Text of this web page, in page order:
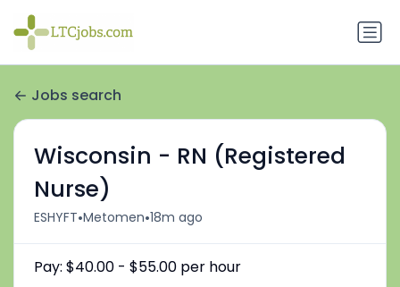
Jobs search
Wisconsin - RN (Registered
Nurse)
ESHYFT•Metomen•18m ago
Pay: $40.00 - $55.00 per hour